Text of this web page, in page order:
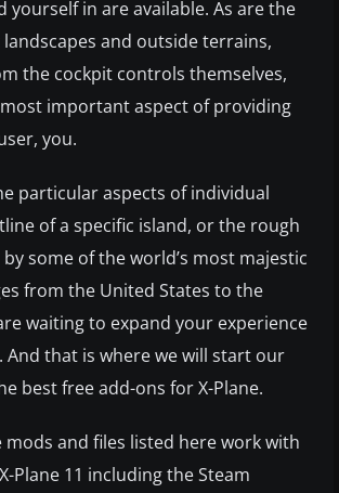
yourself in are available. As are the
and outside terrains,
the cockpit controls themselves,
important aspect of providing
you.
particular aspects of individual
of a specific island, or the rough
some of the world’s most majestic
from the United States to the
waiting to expand your experience
And that is where we will start our
best free add-ons for X-Plane.
mods and files listed here work with
Plane 11 including the Steam